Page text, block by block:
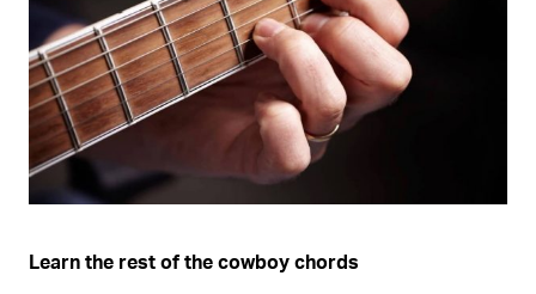
Learn the rest of the cowboy chords